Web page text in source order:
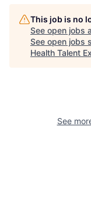
This job is no
See open jobs
See open jobs
Health Talent
See